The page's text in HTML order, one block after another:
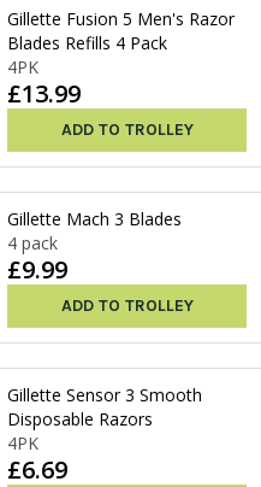
Gillette Fusion 5 Men's Razor
Blades Refills 4 Pack
4PK
£13.99
ADD TO TROLLEY
Gillette Mach 3 Blades
4 pack
£9.99
ADD TO TROLLEY
Gillette Sensor 3 Smooth
Disposable Razors
4PK
£6.69